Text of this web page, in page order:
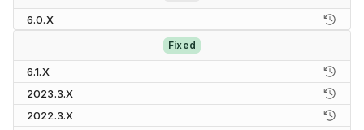
6.0.X
Fixed
6.1.X
2023.3.X
2022.3.X